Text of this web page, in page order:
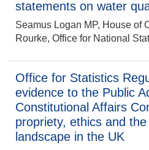
statements on water
Seamus Logan MP, House of
Rourke, Office for National
Office for Statistics
evidence to the Public
Constitutional Affairs
propriety, ethics and
landscape in the UK